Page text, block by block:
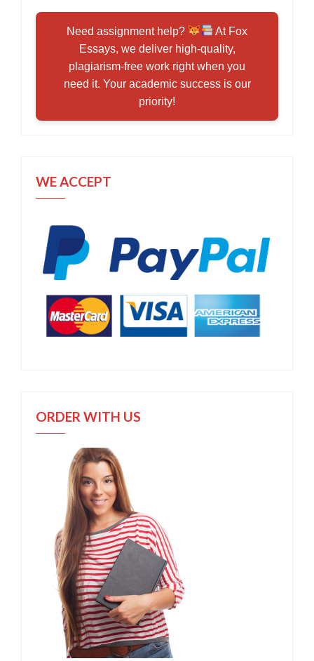
Need assignment help?
At Fox
Essays, we deliver high-quality,
plagiarism-free work right when you
need it. Your academic success is our
priority!
WE ACCEPT
ORDER WITH US